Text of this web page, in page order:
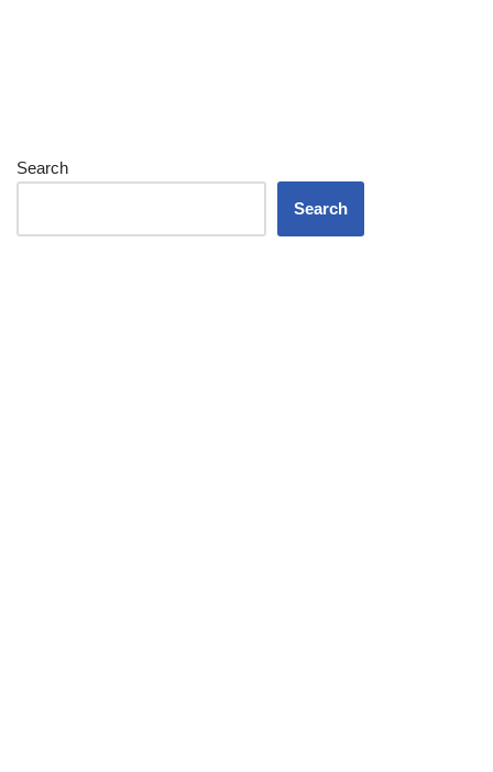
Search
Search